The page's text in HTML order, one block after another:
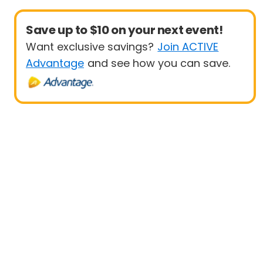
Save up to $10 on your next event!
Want exclusive savings? Join ACTIVE
Advantage and see how you can save.